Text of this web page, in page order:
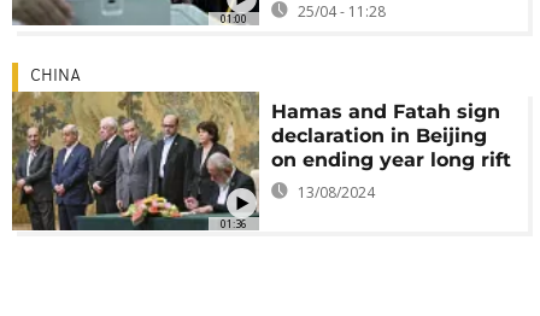
01:00 25/04 - 11:28
01:36
CHINA
Hamas and Fatah sign
declaration in Beijing
on ending year long rift
13/08/2024